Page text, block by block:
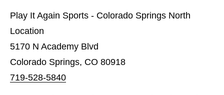
Play It Again Sports - Colorado Springs North
Location
5170 N Academy Blvd
Colorado Springs, CO 80918
719-528-5840